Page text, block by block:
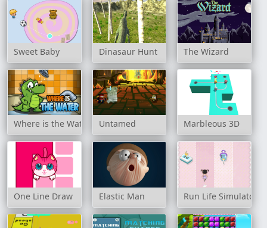
Sweet Baby Dinasaur Hunt The Wizard
Where is the Water Untamed Marbleous 3D
One Line Draw Elastic Man Run Life Simulator